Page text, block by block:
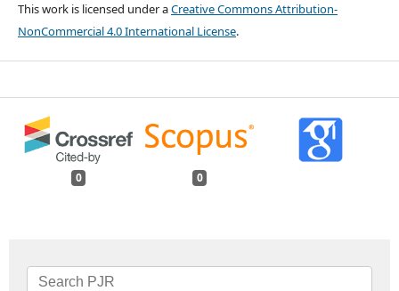
This work is licensed under aCreative Commons Attribution-
NonCommercial 4.0 International License.
0 0